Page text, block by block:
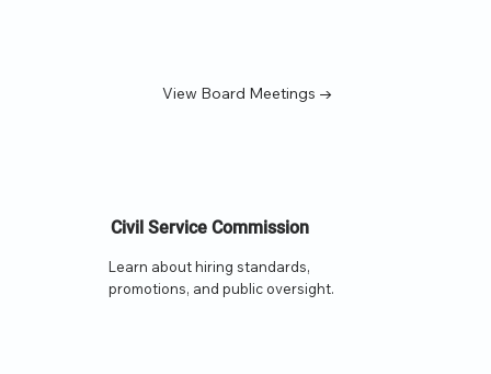
View Board Meetings →
Civil Service Commission
Learn about hiring standards,
promotions, and public oversight.